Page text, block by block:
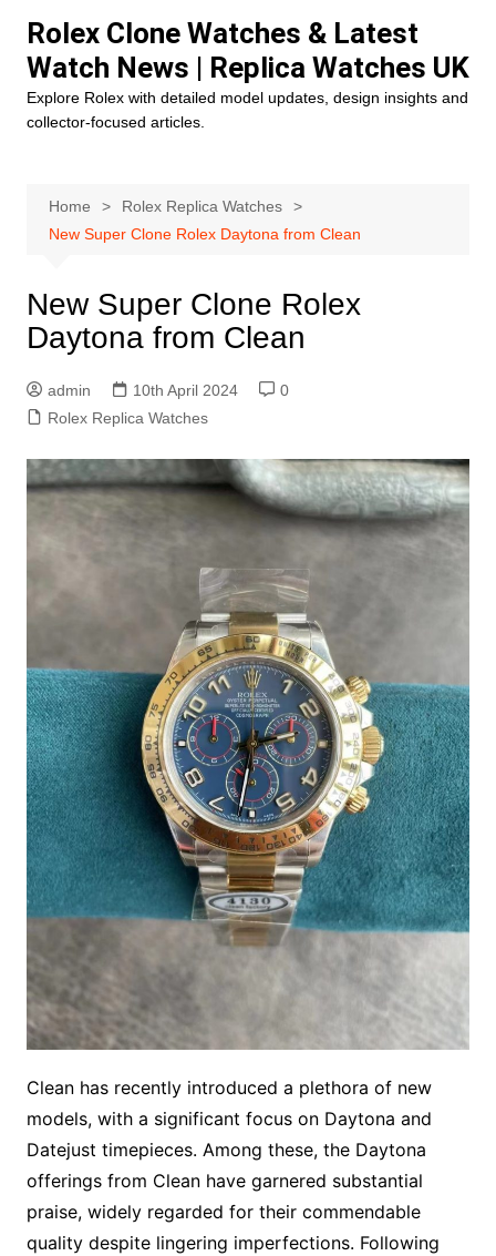
content
Rolex Clone Watches & Latest
Watch News | Replica Watches UK
Explore Rolex with detailed model updates, design insights and
collector-focused articles.
Home
Rolex Replica Watches
New Super Clone Rolex Daytona from Clean
New Super Clone Rolex
Daytona from Clean
admin 10th April 2024
0
Rolex Replica Watches
Clean has recently introduced a plethora of new
models, with a significant focus on Daytona and
Datejust timepieces. Among these, the Daytona
offerings from Clean have garnered substantial
praise, widely regarded for their commendable
quality despite lingering imperfections. Following